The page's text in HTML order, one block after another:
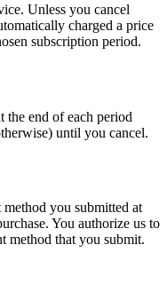
Unless you cancel
charged a price
subscription period.
the end of each period
until you cancel.
you submitted at
You authorize us to
method that you submit.